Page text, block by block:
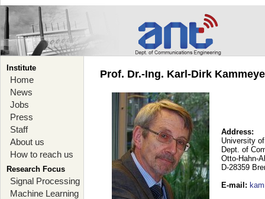
Institute
Home
News
Jobs
Press
Staff
About us
How to reach us
Research Focus
Signal Processing
Machine Learning
Prof. Dr.-Ing. Karl-Dirk
Address:
University
Dept. of
Otto-Hahn-
D-28359
E-mail :